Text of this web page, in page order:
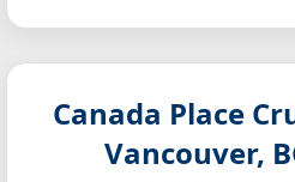
Canada Place
Vancouver,